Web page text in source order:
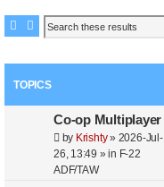
Search
Advanced search
TOPICS
Co-op Multiplayer
by Krishty» 2026-Jul-
26, 13:49 » in F-22
ADF/TAW